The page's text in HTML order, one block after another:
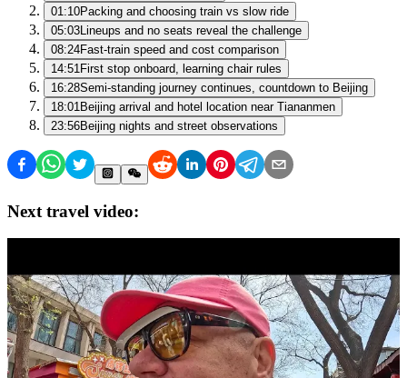
01:10Packing and choosing train vs slow ride
05:03 Lineups and no seats reveal the challenge
08:24Fast-train speed and cost comparison
14:51 First stop onboard, learning chair rules
16:28Semi-standing journey continues, countdown to Beijing
18:01 Beijing arrival and hotel location near Tiananmen
23:56Beijing nights and street observations
Next travel video: